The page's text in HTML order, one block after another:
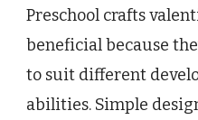
Preschool crafts
beneficial because
to suit different
abilities. Simple